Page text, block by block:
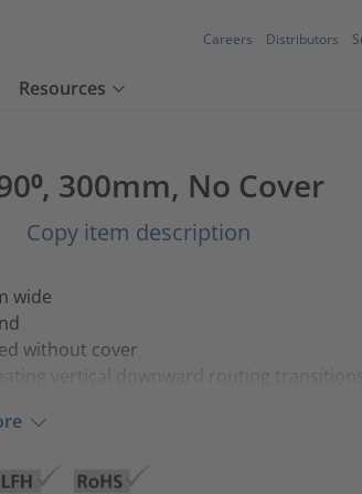
Careers Distributors
Resources
300mm, No Cover
Copy item description
wide
without cover
vertical downward routing